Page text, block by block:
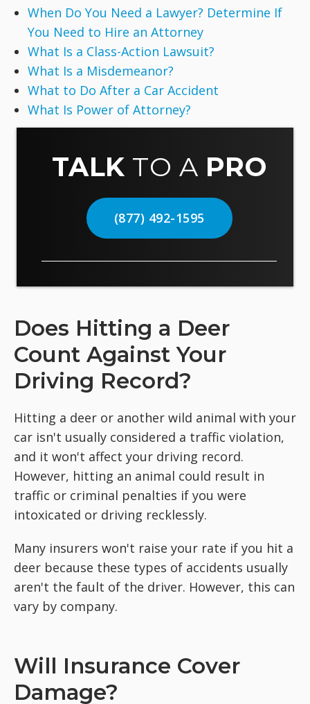
When Do You Need a Lawyer? Determine If
You Need to Hire an Attorney
What Is a Class-Action Lawsuit?
What Is a Misdemeanor?
What to Do After a Car Accident
What Is Power of Attorney?
TALK TO A PRO
(877) 492-1595
Does Hitting a Deer
Count Against Your
Driving Record?
Hitting a deer or another wild animal with your
car isn't usually considered a traffic violation,
and it won't affect your driving record.
However, hitting an animal could result in
traffic or criminal penalties if you were
intoxicated or driving recklessly.
Many insurers won't raise your rate if you hit a
deer because these types of accidents usually
aren't the fault of the driver. However, this can
vary by company.
Will Insurance Cover
Damage?